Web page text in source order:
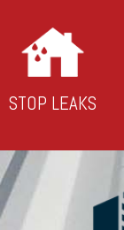
STOP LEAKS